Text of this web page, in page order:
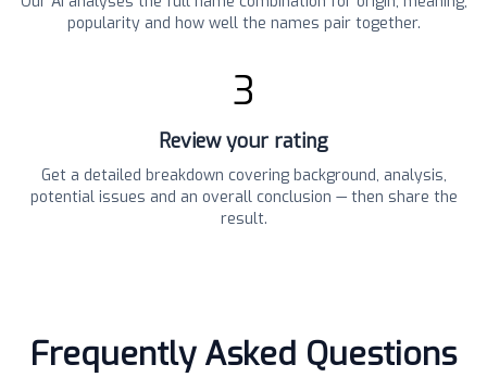
popularity and how well the names pair together.
3
Review your rating
Get a detailed breakdown covering background, analysis,
potential issues and an overall conclusion — then share the
result.
Frequently Asked Questions